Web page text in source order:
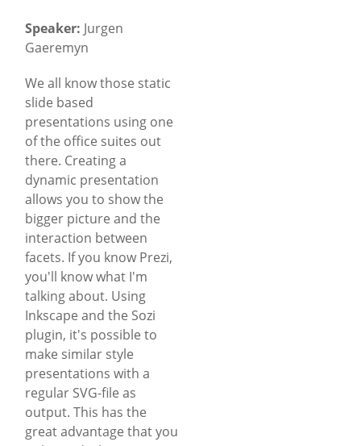
Speaker: Jurgen
Gaeremyn
We all know those static
slide based
presentations using one
of the office suites out
there. Creating a
dynamic presentation
allows you to show the
bigger picture and the
interaction between
facets. If you know Prezi,
you'll know what I'm
talking about. Using
Inkscape and the Sozi
plugin, it's possible to
make similar style
presentations with a
regular SVG-file as
output. This has the
great advantage that you